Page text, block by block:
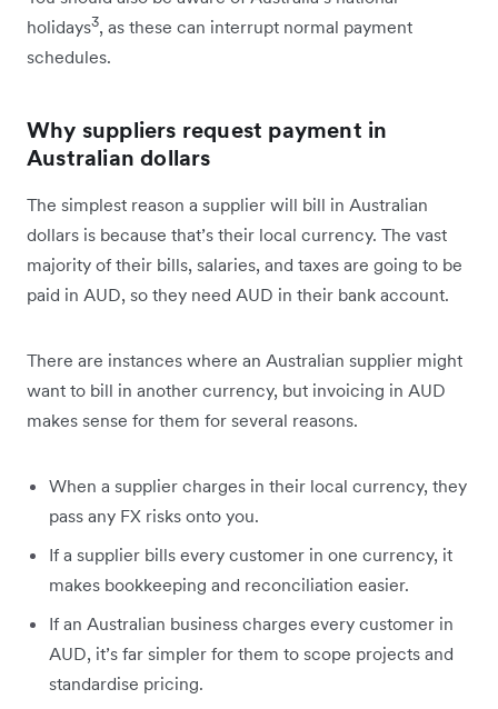
holidays3, as these can interrupt normal payment
schedules.
Why suppliers request payment in
Australian dollars
The simplest reason a supplier will bill in Australian
dollars is because that’s their local currency. The vast
majority of their bills, salaries, and taxes are going to be
paid in AUD, so they need AUD in their bank account.
There are instances where an Australian supplier might
want to bill in another currency, but invoicing in AUD
makes sense for them for several reasons.
When a supplier charges in their local currency, they
pass any FX risks onto you.
If a supplier bills every customer in one currency, it
makes bookkeeping and reconciliation easier.
If an Australian business charges every customer in
AUD, it’s far simpler for them to scope projects and
standardise pricing.